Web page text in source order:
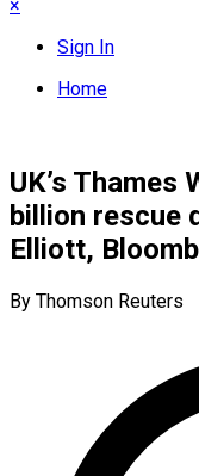
×
Sign In
Home
UK’s
billion rescue
Elliott,
By Thomson Reuters